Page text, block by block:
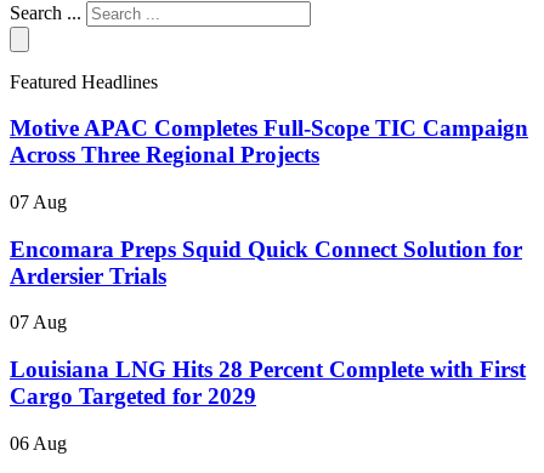
Search ...
Featured Headlines
Motive APAC Completes Full-Scope TIC Campaign
Across Three Regional Projects
07 Aug
Encomara Preps Squid Quick Connect Solution for
Ardersier Trials
07 Aug
Louisiana LNG Hits 28 Percent Complete with First
Cargo Targeted for 2029
06 Aug